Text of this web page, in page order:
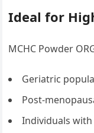
Ideal for
MCHC Powder
Geriatric
Post-
Individuals